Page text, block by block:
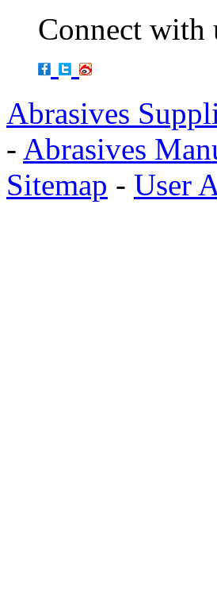
Connect with
Abrasives
- Abrasives
Sitemap - User